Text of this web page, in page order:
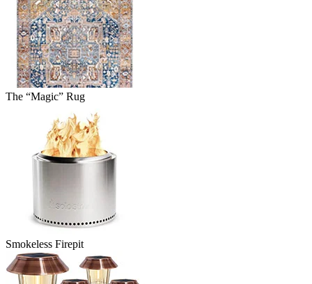
The “Magic” Rug
Smokeless Firepit